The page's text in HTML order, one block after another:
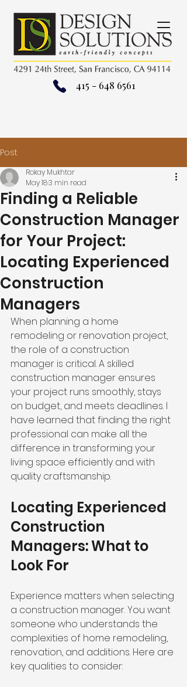
415 - 648 6561
Post
Finding a Reliable
Construction Manager
for Your Project:
Locating Experienced
Construction
Managers
Rokay Mukhtar
May 183 min read
When planning a home
remodeling or renovation project,
the role of a construction
manager is critical. A skilled
construction manager ensures
your project runs smoothly, stays
on budget, and meets deadlines. I
have learned that finding the right
professional can make all the
difference in transforming your
living space efficiently and with
quality craftsmanship.
Locating Experienced
Construction
Managers: What to
Look For
Experience matters when selecting
a construction manager. You want
someone who understands the
complexities of home remodeling,
renovation, and additions. Here are
key qualities to consider: